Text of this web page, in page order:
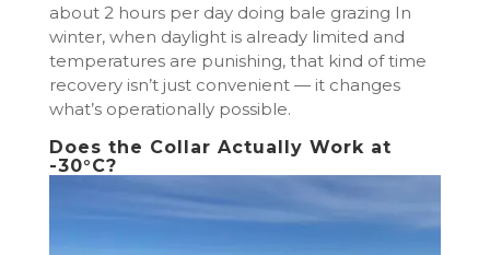
about 2 hours per day doing bale grazing In
winter, when daylight is already limited and
temperatures are punishing, that kind of time
recovery isn’t just convenient — it changes
what’s operationally possible.
Does the Collar Actually Work at
-30°C?